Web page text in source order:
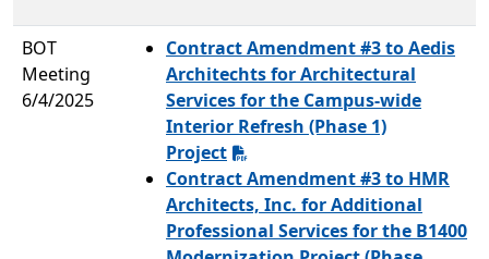
BOT
Meeting
6/4/2025
Contract Amendment #3 to Aedis
Architechts for Architectural
Services for the Campus-wide
Interior Refresh (Phase 1)
Project
Contract Amendment #3 to HMR
Architects, Inc. for Additional
Professional Services for the B1400